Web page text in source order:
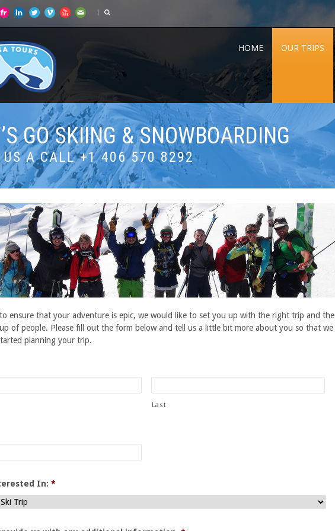
HOME OUR TRIPS
GO SKIING & SNOWBOARDING
US A CALL +1 406 570 8292
ensure that your adventure is epic, we would like to set you up with the right trip and the
of people. Please fill out the form below and tell us a little bit more about you so that we
planning your trip.
Last
In: *